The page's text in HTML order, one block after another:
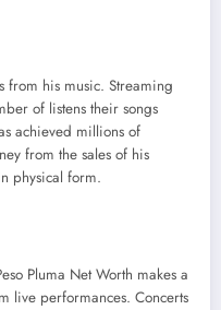
from his music. Streaming
of listens their songs
achieved millions of
from the sales of his
physical form.
Pluma Net Worth makes a
live performances. Concerts